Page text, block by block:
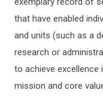
that have enabled
and units (such as a
research or
to achieve excellence
mission and core